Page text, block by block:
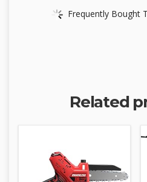
Frequently Bought
Related